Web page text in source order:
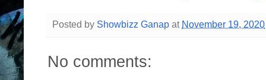
Posted by Showbizz Ganap at November 19, 2020
No comments: